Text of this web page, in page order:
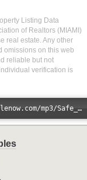
Listing Data
of Realtors (MIAMI)
real estate. Any other
omissions on this web
reliable but not
verification is
Error loading: "//www.miamihomesforsalenow.com/mp3/Safe_And_Secure_full_mix_mp3.mp3"